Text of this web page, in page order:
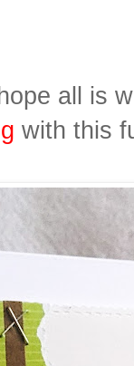
all is
with this